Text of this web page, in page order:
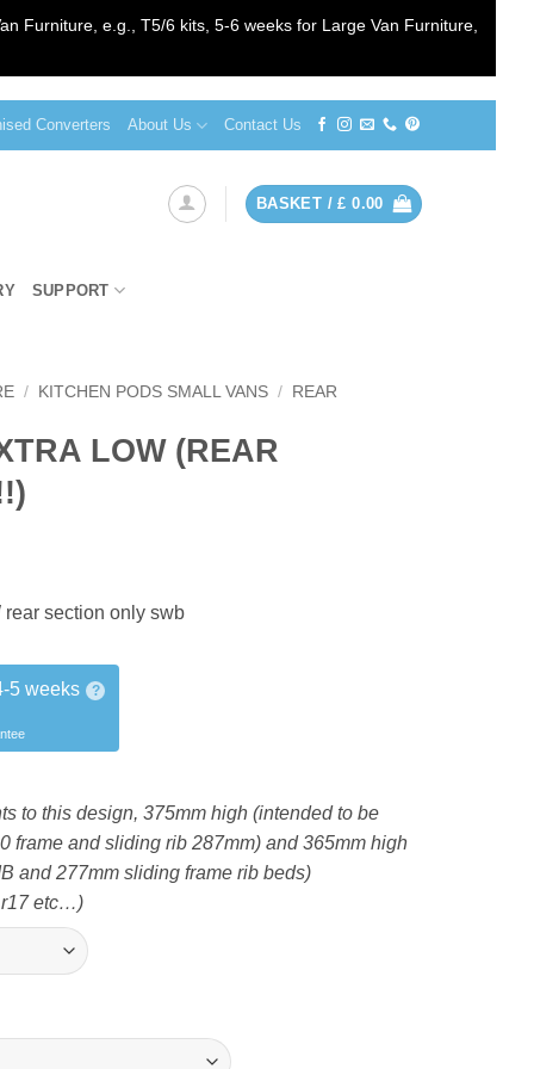
Furniture, e.g., T5/6 kits, 5-6 weeks for Large Van Furniture,
Converters About Us Contact Us
BASKET /£ 0.00
SUPPORT
/ KITCHEN PODS SMALL VANS /
REAR
LOW (REAR
rear section only swb
5 weeks ?
to this design, 375mm high (intended to be
frame and sliding rib 287mm) and 365mm high
and 277mm sliding frame rib beds)
r17 etc…)